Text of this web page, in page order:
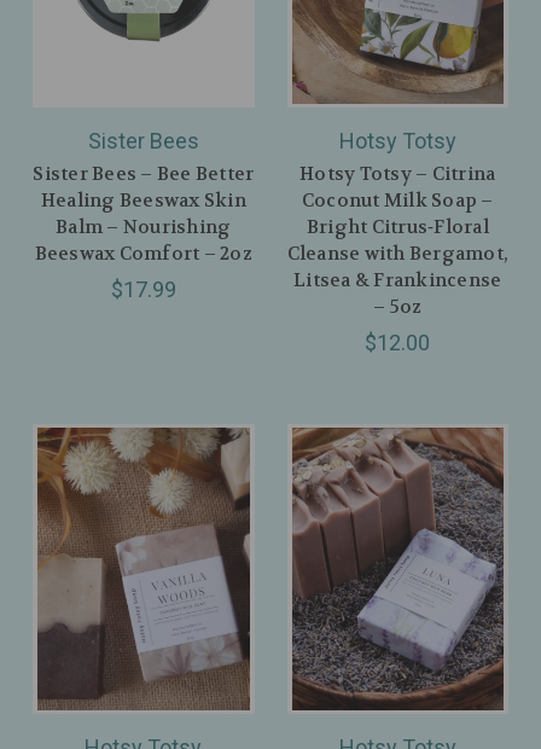
Sister Bees
Sister Bees – Bee Better
Healing Beeswax Skin
Balm – Nourishing
Beeswax Comfort – 2oz
$17.99
Hotsy Totsy
Hotsy Totsy – Citrina
Coconut Milk Soap –
Bright Citrus‑Floral
Cleanse with Bergamot,
Litsea & Frankincense
– 5oz
$12.00